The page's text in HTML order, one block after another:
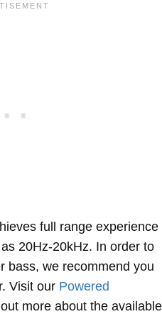
full range experience
20Hz-20kHz. In order to
bass, we recommend you
Visit our Powered
more about the available